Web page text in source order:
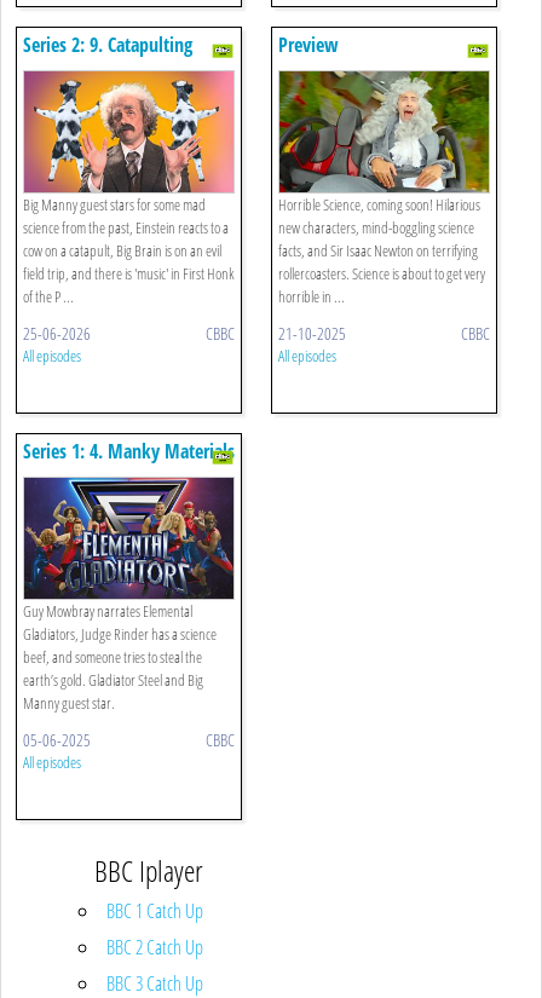
Series 2: 9. Catapulting
Cows, School Of Rocks And
First Honk Of The Proms
Big Manny guest stars for some mad
science from the past, Einstein reacts to a
cow on a catapult, Big Brain is on an evil
field trip, and there is 'music' in First Honk
of the P ...
25-06-2026 CBBC
All episodes
Preview
Horrible Science, coming soon! Hilarious
new characters, mind-boggling science
facts, and Sir Isaac Newton on terrifying
rollercoasters. Science is about to get very
horrible in ...
21-10-2025 CBBC
All episodes
Series 1: 4. Manky Materials
And Shifty States Special
Guy Mowbray narrates Elemental
Gladiators, Judge Rinder has a science
beef, and someone tries to steal the
earth’s gold. Gladiator Steel and Big
Manny guest star.
05-06-2025 CBBC
All episodes
BBC Iplayer
BBC 1 Catch Up
BBC 2 Catch Up
BBC 3 Catch Up